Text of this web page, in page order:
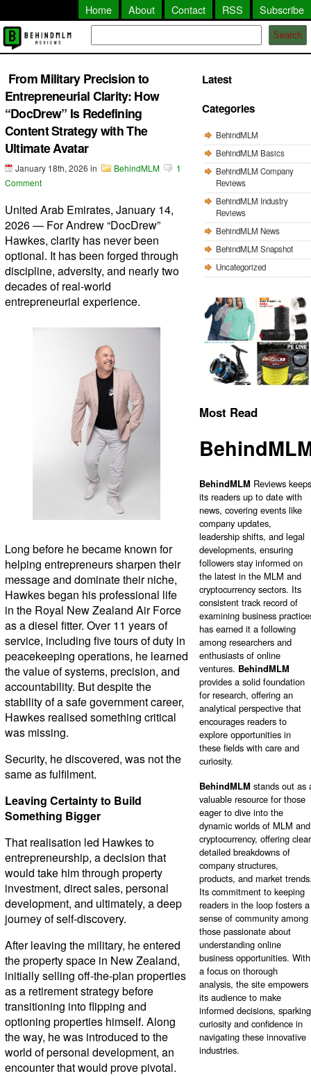
Home About Contact RSS Subscribe
Search
From Military Precision to
Entrepreneurial Clarity: How
“DocDrew” Is Redefining
Content Strategy with The
Ultimate Avatar
January 18th, 2026 in BehindMLM
1
Comment
United Arab Emirates, January 14,
2026 — For Andrew “DocDrew”
Hawkes, clarity has never been
optional. It has been forged through
discipline, adversity, and nearly two
decades of real-world
entrepreneurial experience.
Long before he became known for
helping entrepreneurs sharpen their
message and dominate their niche,
Hawkes began his professional life
in the Royal New Zealand Air Force
as a diesel fitter. Over 11 years of
service, including five tours of duty in
peacekeeping operations, he learned
the value of systems, precision, and
accountability. But despite the
stability of a safe government career,
Hawkes realised something critical
was missing.
Security, he discovered, was not the
same as fulfilment.
Leaving Certainty to Build
Something Bigger
That realisation led Hawkes to
entrepreneurship, a decision that
would take him through property
investment, direct sales, personal
development, and ultimately, a deep
journey of self-discovery.
After leaving the military, he entered
the property space in New Zealand,
initially selling off-the-plan properties
as a retirement strategy before
transitioning into flipping and
optioning properties himself. Along
the way, he was introduced to the
world of personal development, an
encounter that would prove pivotal.
Latest
Categories
BehindMLM
BehindMLM Basics
BehindMLM Company
Reviews
BehindMLM Industry
Reviews
BehindMLM News
BehindMLM Snapshot
Uncategorized
Most Read
BehindMLM Reviews keeps
its readers up to date with
news, covering events like
company updates,
leadership shifts, and legal
developments, ensuring
followers stay informed on
the latest in the MLM and
cryptocurrency sectors. Its
consistent track record of
examining business
has earned it a following
among researchers and
enthusiasts of online
ventures. BehindMLM
provides a solid foundation
for research, offering an
analytical perspective that
encourages readers to
explore opportunities in
these fields with care and
curiosity.
BehindMLM stands out as
valuable resource for those
eager to dive into the
dynamic worlds of MLM and
cryptocurrency, offering
detailed breakdowns of
company structures,
products, and market
Its commitment to keeping
readers in the loop fosters a
sense of community among
those passionate about
understanding online
business opportunities. With
a focus on thorough
analysis, the site empowers
its audience to make
informed decisions, sparking
curiosity and confidence in
navigating these innovative
industries.